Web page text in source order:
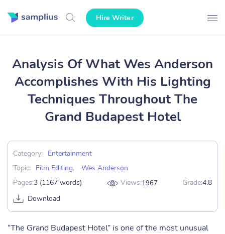
Hire Writer
Analysis Of What Wes Anderson
Accomplishes With His Lighting
Techniques Throughout The
Grand Budapest Hotel
Category:
Entertainment
Topic:
Film Editing,
Wes Anderson
Pages:3 (1167 words) Views:1967 Grade:4.8
Download
“The Grand Budapest Hotel” is one of the most unusual